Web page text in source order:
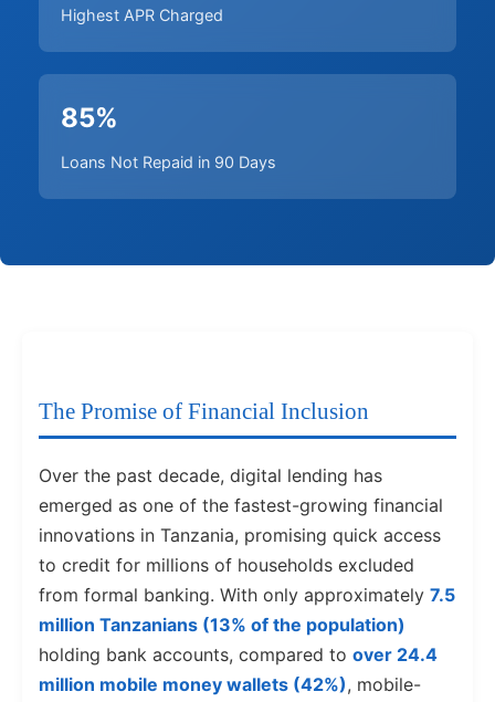
Highest APR Charged
85%
Loans Not Repaid in 90 Days
The Promise of Financial Inclusion
Over the past decade, digital lending has
emerged as one of the fastest-growing financial
innovations in Tanzania, promising quick access
to credit for millions of households excluded
from formal banking. With only approximately 7.5
million Tanzanians (13% of the population)
holding bank accounts, compared to over 24.4
million mobile money wallets (42%), mobile-